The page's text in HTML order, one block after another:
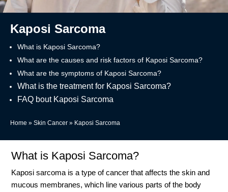
Kaposi Sarcoma
What is Kaposi Sarcoma?
What are the causes and risk factors of Kaposi Sarcoma?
What are the symptoms of Kaposi Sarcoma?
What is the treatment for Kaposi Sarcoma?
FAQ bout Kaposi Sarcoma
Home » Skin Cancer » Kaposi Sarcoma
What is Kaposi Sarcoma?
Kaposi sarcoma is a type of cancer that affects the skin and
mucous membranes, which line various parts of the body